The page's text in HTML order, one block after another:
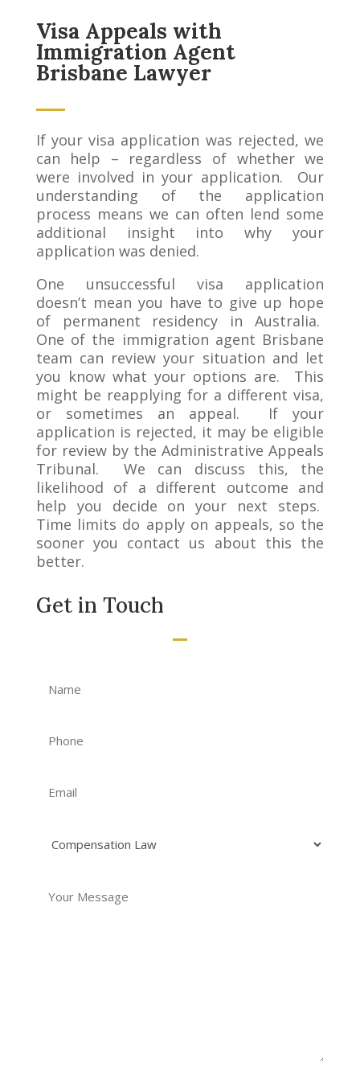
Visa Appeals with
Immigration Agent
Brisbane Lawyer
If your visa application was rejected, we
can help – regardless of whether we
were involved in your application. Our
understanding of the application
process means we can often lend some
additional insight into why your
application was denied.
One unsuccessful visa application
doesn’t mean you have to give up hope
of permanent residency in Australia.
One of the immigration agent Brisbane
team can review your situation and let
you know what your options are. This
might be reapplying for a different visa,
or sometimes an appeal. If your
application is rejected, it may be eligible
for review by the Administrative Appeals
Tribunal. We can discuss this, the
likelihood of a different outcome and
help you decide on your next steps.
Time limits do apply on appeals, so the
sooner you contact us about this the
better.
Get in Touch